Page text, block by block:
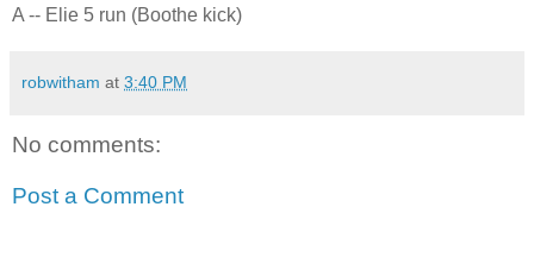
A -- Elie 5 run (Boothe kick)
robwitham at 3:40 PM
No comments:
Post a Comment